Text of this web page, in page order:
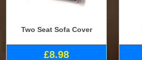
Two Seat Sofa Cover
£8.98